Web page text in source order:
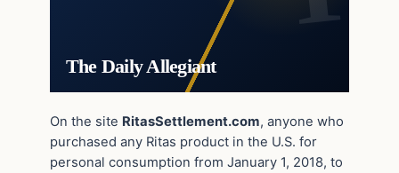
The Daily Allegiant
On the site RitasSettlement.com, anyone who
purchased any Ritas product in the U.S. for
personal consumption from January 1, 2018, to